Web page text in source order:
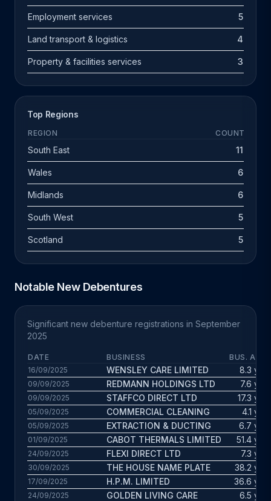
Employment services 5
Land transport & logistics 4
Property & facilities services 3
Top Regions
REGION COUNT
South East 11
Wales 6
Midlands 6
South West 5
Scotland 5
Notable New Debentures
Significant new debenture registrations in September
2025
DATE BUSINESS
BUS. AGE
16/09/2025
WENSLEY CARE LIMITED 8.3 yrs
09/09/2025 REDMANN HOLDINGS LTD 7.6 yrs
09/09/2025 STAFFCO DIRECT LTD 17.3 yrs
05/09/2025 COMMERCIAL CLEANING 4.1 yrs
05/09/2025 EXTRACTION & DUCTING 6.7 yrs
01/09/2025 CABOT THERMALS LIMITED 51.4 yrs
24/09/2025 FLEXI DIRECT LTD 7.3 yrs
30/09/2025 THE HOUSE NAME PLATE 38.2 yrs
17/09/2025 H.P.M. LIMITED 36.6 yrs
24/09/2025 GOLDEN LIVING CARE 6.5 yrs